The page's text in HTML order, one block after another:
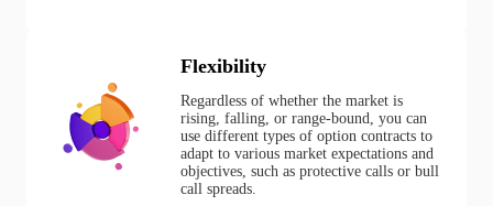
Flexibility
Regardless of whether the market is
rising, falling, or range-bound, you can
use different types of option contracts to
adapt to various market expectations and
objectives, such as protective calls or bull
call spreads.